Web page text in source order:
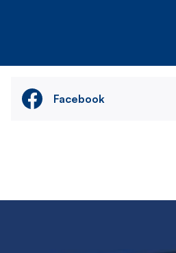
Facebook